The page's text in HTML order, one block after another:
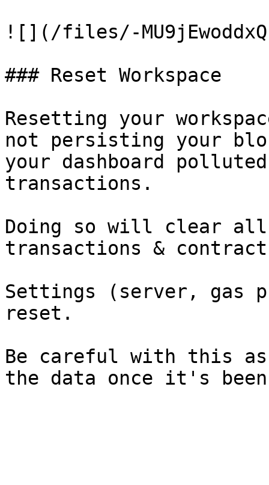
![](/files/-
### Reset Workspace
Resetting your
not persisting your
your dashboard
transactions.
Doing so will clear all
transactions &
Settings (server,
reset.
Be careful with this